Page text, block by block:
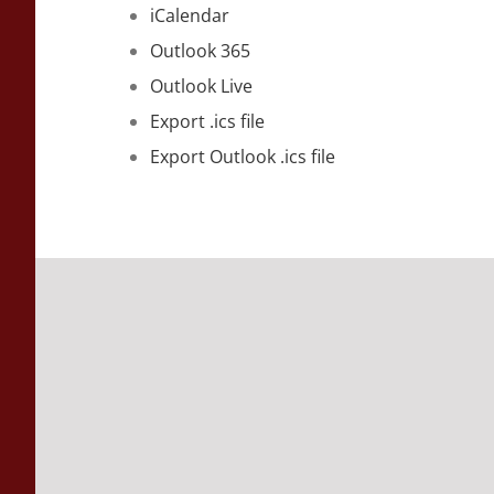
iCalendar
Outlook 365
Outlook Live
Export .ics file
Export Outlook .ics file